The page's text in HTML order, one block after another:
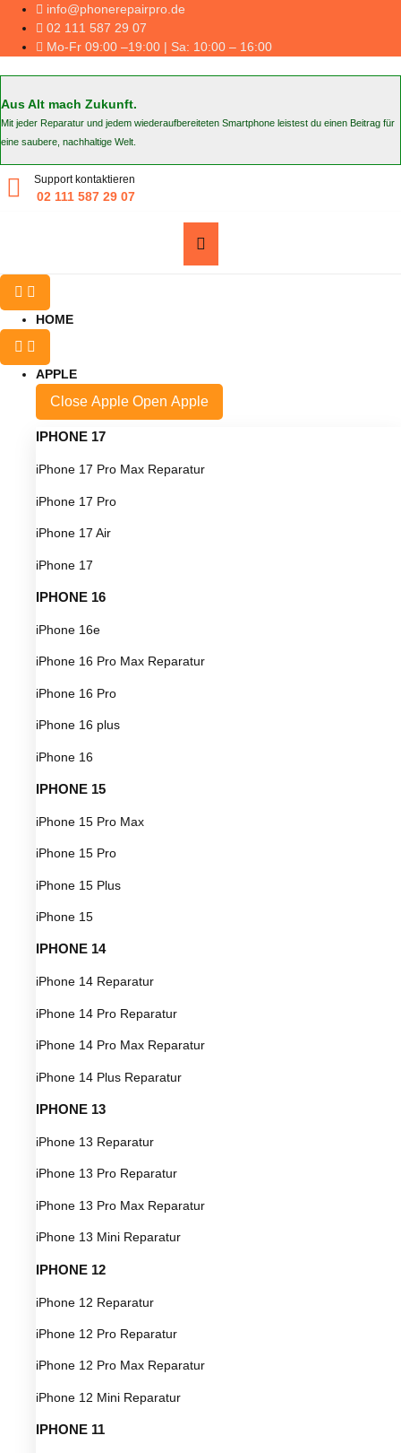
Skip
content
info@phonerepairpro.de
02 111 587 29 07
Mo-Fr 09:00 –19:00 | Sa: 10:00 – 16:00
Aus Alt mach Zukunft.
Mit jeder Reparatur und jedem wiederaufbereiteten Smartphone leistest du einen Beitrag für
eine saubere, nachhaltige Welt.
Support kontaktieren
02 111 587 29 07
HOME
APPLE
Close Apple Open Apple
IPHONE 17
iPhone 17 Pro Max Reparatur
iPhone 17 Pro
iPhone 17 Air
iPhone 17
IPHONE 16
iPhone 16e
iPhone 16 Pro Max Reparatur
iPhone 16 Pro
iPhone 16 plus
iPhone 16
IPHONE 15
iPhone 15 Pro Max
iPhone 15 Pro
iPhone 15 Plus
iPhone 15
IPHONE 14
iPhone 14 Reparatur
iPhone 14 Pro Reparatur
iPhone 14 Pro Max Reparatur
iPhone 14 Plus Reparatur
IPHONE 13
iPhone 13 Reparatur
iPhone 13 Pro Reparatur
iPhone 13 Pro Max Reparatur
iPhone 13 Mini Reparatur
IPHONE 12
iPhone 12 Reparatur
iPhone 12 Pro Reparatur
iPhone 12 Pro Max Reparatur
iPhone 12 Mini Reparatur
IPHONE 11